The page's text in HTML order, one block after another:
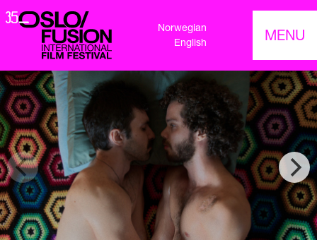
Norwegian
English
MENU